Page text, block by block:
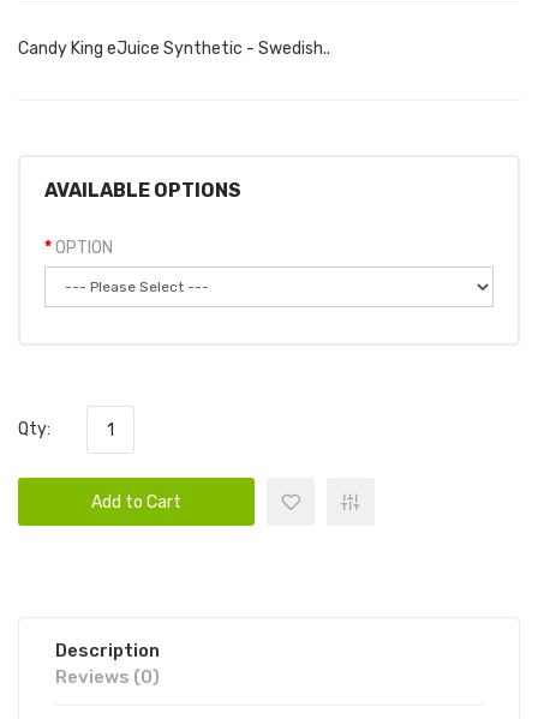
Candy King eJuice Synthetic - Swedish..
AVAILABLE OPTIONS
OPTION
Qty:
Add to Cart
Description
Reviews (0)